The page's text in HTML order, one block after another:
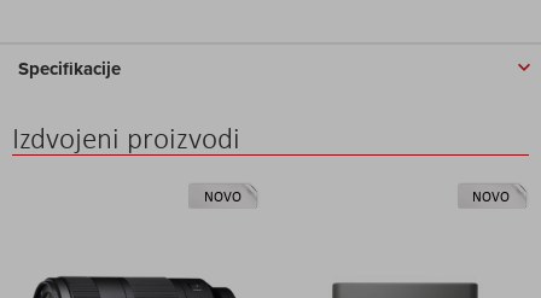
Specifikacije
Izdvojeni proizvodi
NOVO NOVO